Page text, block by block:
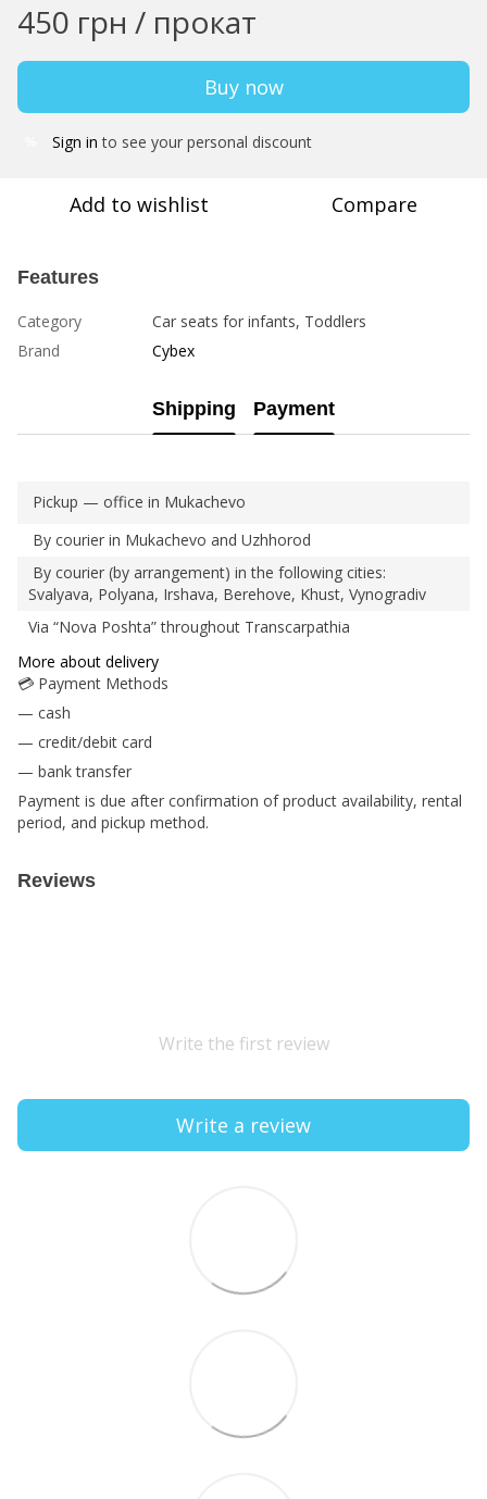
450 грн / прокат
Buy now
Sign in to see your personal discount
Add to wishlist Compare
Features
Category
Car seats for infants, Toddlers
Brand
Cybex
Shipping Payment
Pickup — office in Mukachevo
By courier in Mukachevo and Uzhhorod
By courier (by arrangement) in the following cities:
Svalyava, Polyana, Irshava, Berehove, Khust, Vynogradiv
Via “Nova Poshta” throughout Transcarpathia
More about delivery
💳 Payment Methods
— cash
— credit/debit card
— bank transfer
Payment is due after confirmation of product availability, rental
period, and pickup method.
Reviews
Write the first review
Write a review